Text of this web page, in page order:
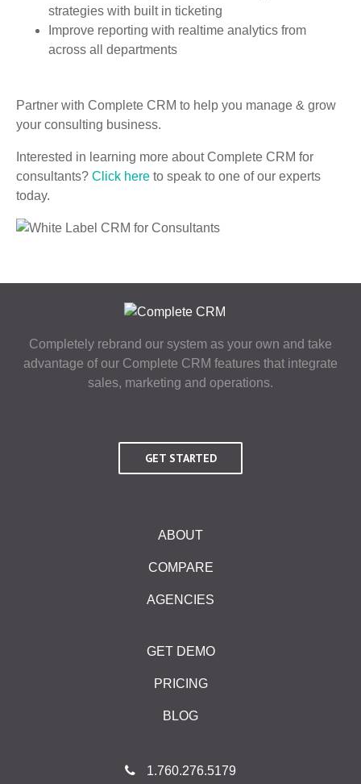
strategies with built in ticketing
Improve reporting with realtime analytics from
across all departments
Partner with Complete CRM to help you manage & grow
your consulting business.
Interested in learning more about Complete CRM for
consultants? Click here to speak to one of our experts
today.
Completely rebrand our system as your own and take
advantage of our Complete CRM features that integrate
sales, marketing and operations.
GET STARTED
ABOUT
COMPARE
AGENCIES
GET DEMO
PRICING
BLOG
1.760.276.5179